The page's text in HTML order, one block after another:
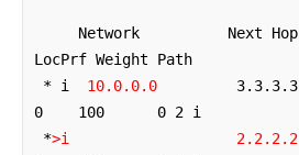
LocPrf Weight Path
* i 10.0.0.0
         3.3.3.3
0    100      0 2 i
*>i
2.2.2.2